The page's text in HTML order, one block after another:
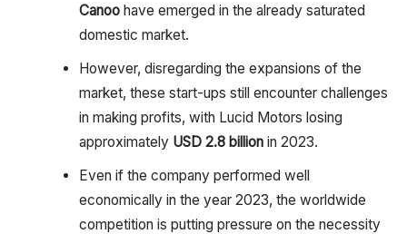
Canoohave emerged in the already saturated
domestic market.
However, disregarding the expansions of the
market, these start-ups still encounter challenges
in making profits, with Lucid Motors losing
approximately USD 2.8 billionin 2023.
Even if the company performed well
economically in the year 2023, the worldwide
competition is putting pressure on the necessity